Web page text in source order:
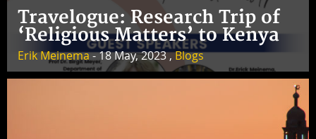
Travelogue: Research Trip of
‘Religious Matters’ to Kenya
Erik Meinema- 18 May, 2023 ,Blogs